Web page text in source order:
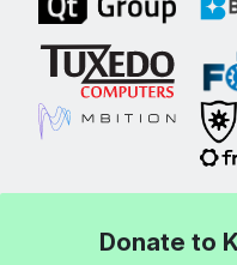
Donate to